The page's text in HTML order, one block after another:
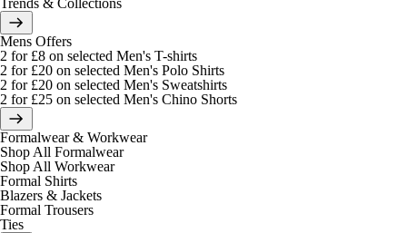
Trends & Collections
Mens Offers
2 for £8 on selected Men's T-shirts
2 for £20 on selected Men's Polo Shirts
2 for £20 on selected Men's Sweatshirts
2 for £25 on selected Men's Chino Shorts
Formalwear & Workwear
Shop All Formalwear
Shop All Workwear
Formal Shirts
Blazers & Jackets
Formal Trousers
Ties